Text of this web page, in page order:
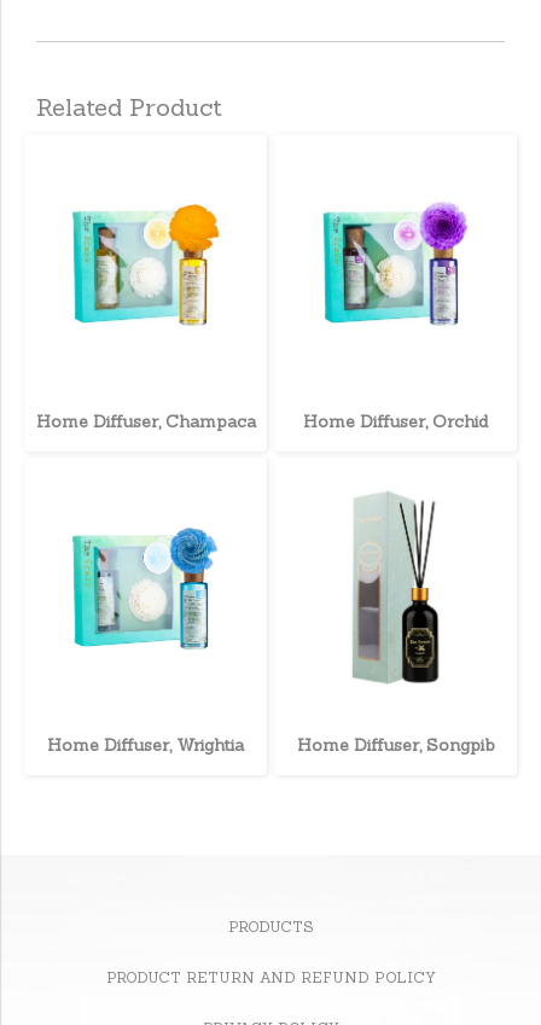
Related Product
Home Diffuser, Champaca Home Diffuser, Orchid
Home Diffuser, Wrightia Home Diffuser, Songpib
PRODUCTS
PRODUCT RETURN AND REFUND POLICY